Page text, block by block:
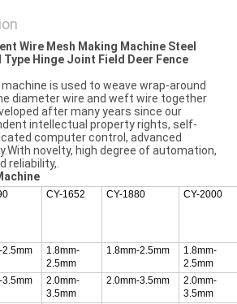
Wire Mesh Making Machine Steel
Hinge Joint Field Deer Fence
is used to weave wrap-around
diameter wire and weft wire together
after many years since our
intellectual property rights, self-
computer control, advanced
novelty, high degree of automation,
reliability,.
CY-1652 CY-1880 CY-2000
2.5mm
1.8mm-
2.5mm
1.8mm-2.5mm
1.8mm-
2.5mm
3.5mm
2.0mm-
3.5mm
2.0mm-3.5mm
2.0mm-
3.5mm